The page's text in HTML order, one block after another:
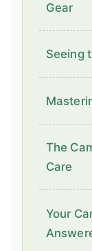
Gear
Seeing
The
Care
Your